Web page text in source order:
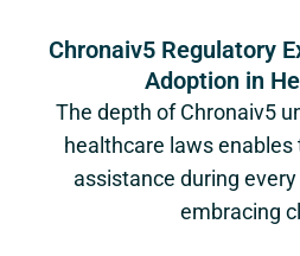
Chronaiv5 Regulatory
Adoption in
The depth of Chronaiv5
healthcare laws
assistance during
embracing